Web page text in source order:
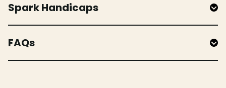
Spark Handicaps
FAQs